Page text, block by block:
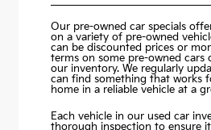
Our pre-owned car specials
on a variety of pre-owned
can be discounted prices or
terms on some pre-owned cars
our inventory. We regularly
can find something that works
home in a reliable vehicle at a
Each vehicle in our used car
thorough inspection to ensure